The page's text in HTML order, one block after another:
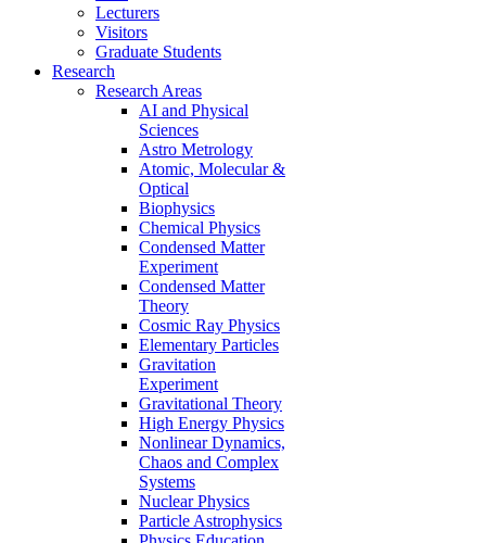
Lecturers
Visitors
Graduate Students
Research
Research Areas
AI and Physical
Sciences
Astro Metrology
Atomic, Molecular &
Optical
Biophysics
Chemical Physics
Condensed Matter
Experiment
Condensed Matter
Theory
Cosmic Ray Physics
Elementary Particles
Gravitation
Experiment
Gravitational Theory
High Energy Physics
Nonlinear Dynamics,
Chaos and Complex
Systems
Nuclear Physics
Particle Astrophysics